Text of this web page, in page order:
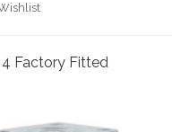
Factory Fitted